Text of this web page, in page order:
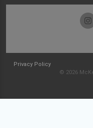
Privacy Policy
© 2026